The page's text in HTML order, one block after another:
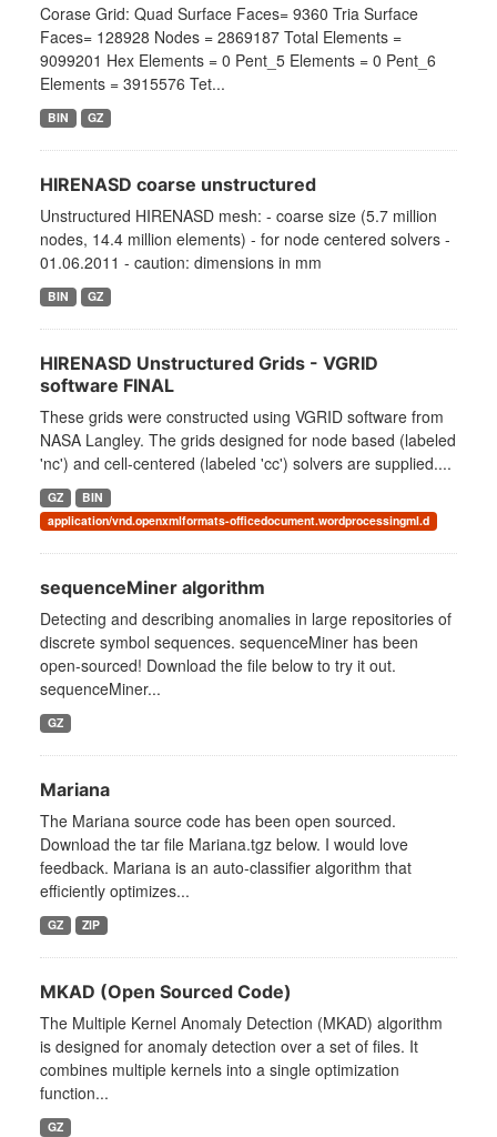
Corase Grid: Quad Surface Faces= 9360 Tria Surface
Faces= 128928 Nodes = 2869187 Total Elements =
9099201 Hex Elements = 0 Pent_5 Elements = 0 Pent_6
Elements = 3915576 Tet...
BIN GZ
HIRENASD coarse unstructured
Unstructured HIRENASD mesh: - coarse size (5.7 million
nodes, 14.4 million elements) - for node centered solvers -
01.06.2011 - caution: dimensions in mm
BIN GZ
HIRENASD Unstructured Grids - VGRID
software FINAL
These grids were constructed using VGRID software from
NASA Langley. The grids designed for node based (labeled
'nc') and cell-centered (labeled 'cc') solvers are supplied....
GZ
BIN
application/vnd.openxmlformats-officedocument.wordprocessingml.d
sequenceMiner algorithm
Detecting and describing anomalies in large repositories of
discrete symbol sequences. sequenceMiner has been
open-sourced! Download the file below to try it out.
sequenceMiner...
GZ
Mariana
The Mariana source code has been open sourced.
Download the tar file Mariana.tgz below. I would love
feedback. Mariana is an auto-classifier algorithm that
efficiently optimizes...
GZ ZIP
MKAD (Open Sourced Code)
The Multiple Kernel Anomaly Detection (MKAD) algorithm
is designed for anomaly detection over a set of files. It
combines multiple kernels into a single optimization
function...
GZ